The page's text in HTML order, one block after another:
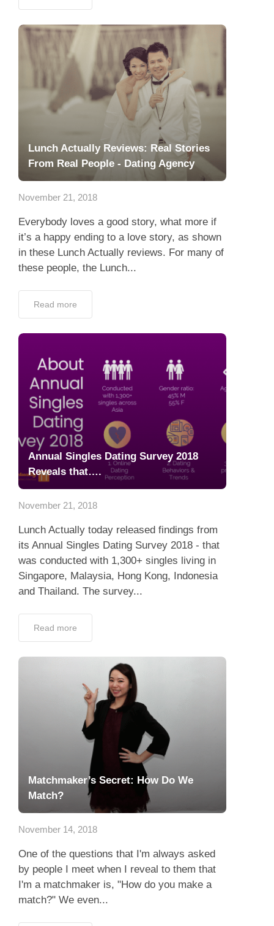
Lunch Actually Reviews: Real Stories
From Real People - Dating Agency
November 21, 2018
Everybody loves a good story, what more if
it’s a happy ending to a love story, as shown
in these Lunch Actually reviews. For many of
these people, the Lunch...
Read more
Annual Singles Dating Survey 2018
Reveals that….
November 21, 2018
Lunch Actually today released findings from
its Annual Singles Dating Survey 2018 - that
was conducted with 1,300+ singles living in
Singapore, Malaysia, Hong Kong, Indonesia
and Thailand. The survey...
Read more
Matchmaker’s Secret: How Do We
Match?
November 14, 2018
One of the questions that I'm always asked
by people I meet when I reveal to them that
I'm a matchmaker is, "How do you make a
match?" We even...